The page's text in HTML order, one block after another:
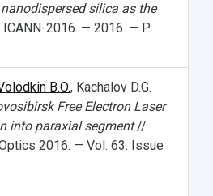
silica as the
2016. — 2016. — P.
B.O., Kachalov D.G.
Free Electron Laser
into paraxial segment//
2016. — Vol. 63. Issue